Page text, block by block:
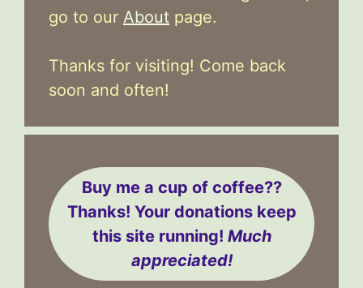
go to our About page.
Thanks for visiting! Come back
soon and often!
Buy me a cup of coffee??
Thanks! Your donations keep
this site running! Much
appreciated!